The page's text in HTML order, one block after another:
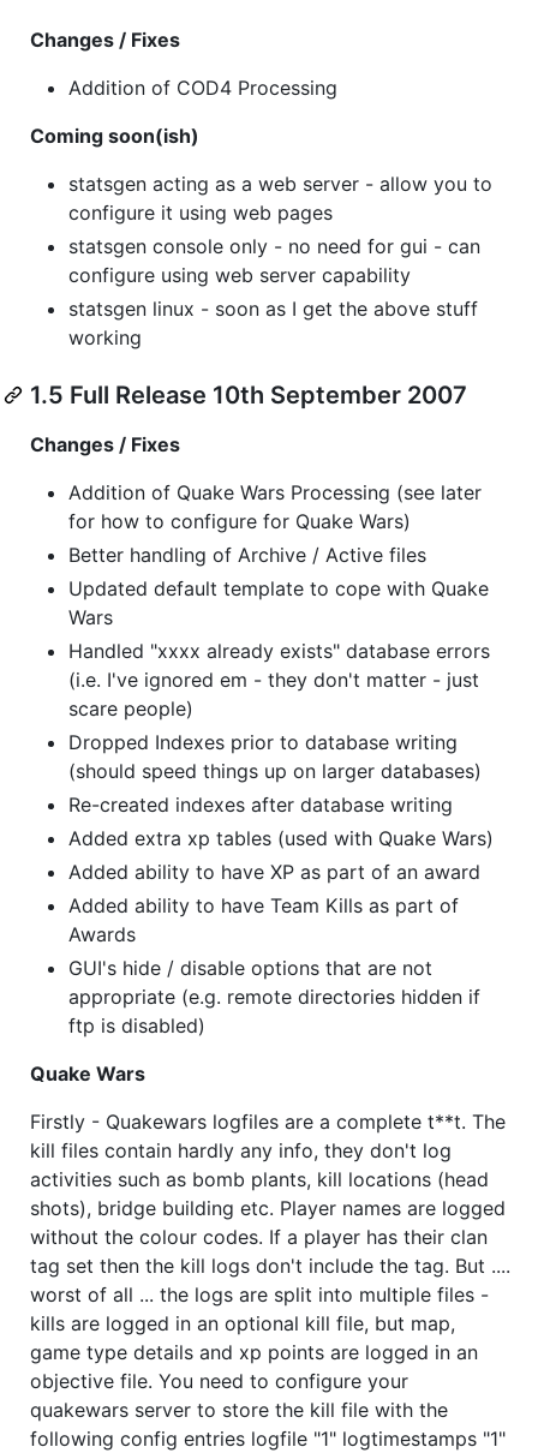
Changes / Fixes
Addition of COD4 Processing
Coming soon(ish)
statsgen acting as a web server - allow you to
configure it using web pages
statsgen console only - no need for gui - can
configure using web server capability
statsgen linux - soon as I get the above stuff
working
1.5 Full Release 10th September 2007
Changes / Fixes
Addition of Quake Wars Processing (see later
for how to configure for Quake Wars)
Better handling of Archive / Active files
Updated default template to cope with Quake
Wars
Handled "xxxx already exists" database errors
(i.e. I've ignored em - they don't matter - just
scare people)
Dropped Indexes prior to database writing
(should speed things up on larger databases)
Re-created indexes after database writing
Added extra xp tables (used with Quake Wars)
Added ability to have XP as part of an award
Added ability to have Team Kills as part of
Awards
GUI's hide / disable options that are not
appropriate (e.g. remote directories hidden if
ftp is disabled)
Quake Wars
Firstly - Quakewars logfiles are a complete t**t. The
kill files contain hardly any info, they don't log
activities such as bomb plants, kill locations (head
shots), bridge building etc. Player names are logged
without the colour codes. If a player has their clan
tag set then the kill logs don't include the tag. But ....
worst of all ... the logs are split into multiple files -
kills are logged in an optional kill file, but map,
game type details and xp points are logged in an
objective file. You need to configure your
quakewars server to store the kill file with the
following config entries logfile "1" logtimestamps "1"